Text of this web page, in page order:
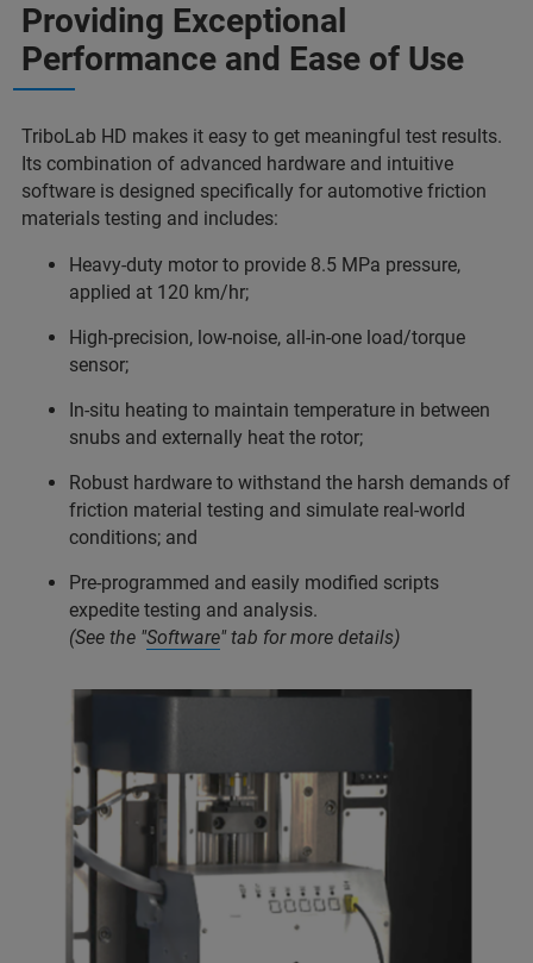
Providing Exceptional
Performance and Ease of Use
TriboLab HD makes it easy to get meaningful test results.
Its combination of advanced hardware and intuitive
software is designed specifically for automotive friction
materials testing and includes:
Heavy-duty motor to provide 8.5 MPa pressure,
applied at 120 km/hr;
High-precision, low-noise, all-in-one load/torque
sensor;
In-situ heating to maintain temperature in between
snubs and externally heat the rotor;
Robust hardware to withstand the harsh demands of
friction material testing and simulate real-world
conditions; and
Pre-programmed and easily modified scripts
expedite testing and analysis.
(See the "Software" tab for more details)